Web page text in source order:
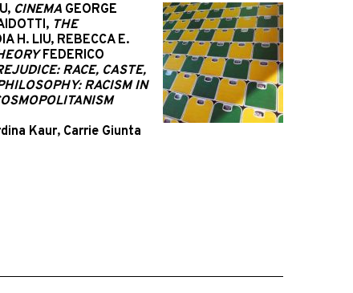
CINEMA GEORGE
THE
H. LIU, REBECCA E.
FEDERICO
RACE, CASTE,
RACISM IN
Kaur, Carrie Giunta